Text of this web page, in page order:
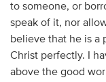
to someone, or
speak of it, nor
believe that he is a
Christ perfectly. I
above the good